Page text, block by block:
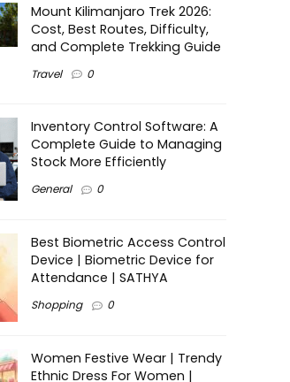
Mount Kilimanjaro Trek 2026:
Cost, Best Routes, Difficulty,
and Complete Trekking Guide
Travel 0
Inventory Control Software: A
Complete Guide to Managing
Stock More Efficiently
General 0
Best Biometric Access Control
Device | Biometric Device for
Attendance | SATHYA
Shopping 0
Women Festive Wear | Trendy
Ethnic Dress For Women |